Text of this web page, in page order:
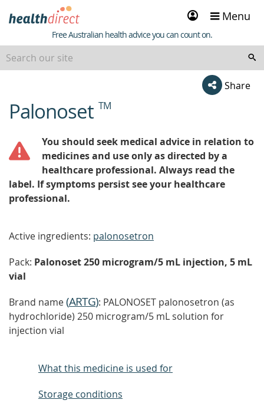
Sign
in
Menu
Healthdirect
Free Australian health advice you can count on.
Share
beginning
ofPalonoset TM
You should seek medical advice in relation to
medicines and use only as directed by a
healthcare professional. Always read the
label. If symptoms persist see your healthcare
professional.
Active ingredients: palonosetron
Pack: Palonoset 250 microgram/5 mL injection, 5 mL
vial
Brand name(ARTG): PALONOSET palonosetron (as
hydrochloride) 250 microgram/5 mL solution for
injection vial
What this medicine is used for
Storage conditions